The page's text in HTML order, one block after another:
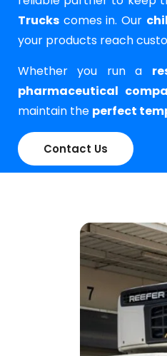
Trucks comes in. Our
your products reach
Whether you run a
pharmaceutical
maintain the perfect
Contact Us